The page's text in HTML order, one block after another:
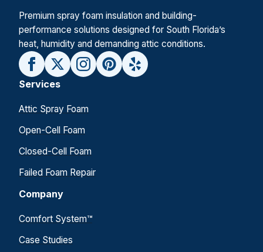
Premium spray foam insulation and building-
performance solutions designed for South Florida’s
heat, humidity and demanding attic conditions.
Services
Attic Spray Foam
Open-Cell Foam
Closed-Cell Foam
Failed Foam Repair
Company
Comfort System™
Case Studies